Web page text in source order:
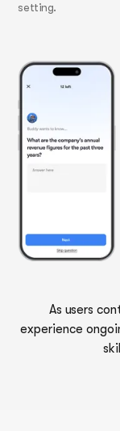
setting.
As users
experience